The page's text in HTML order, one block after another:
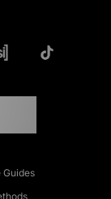
Guides